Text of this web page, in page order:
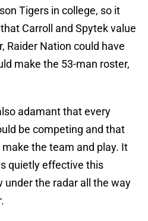
Tigers in college, so it
Carroll and Spytek value
Raider Nation could have
make the 53-man roster,
adamant that every
be competing and that
the team and play. It
quietly effective this
under the radar all the way